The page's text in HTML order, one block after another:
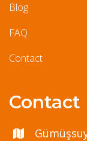
Blog
FAQ
Contact
Contact